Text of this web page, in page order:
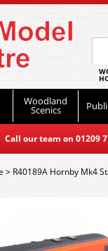
Woodland
Scenics
our team on
> R40189A Hornby Mk4